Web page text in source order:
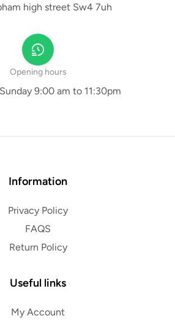
high street Sw4 7uh
Opening hours
9:00 am to 11:30pm
Information
Privacy Policy
FAQS
Return Policy
Useful links
My Account